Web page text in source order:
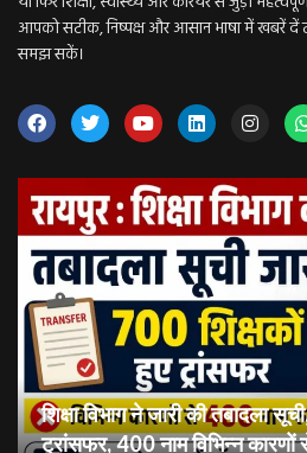
आपको सटीक, निष्पक्ष और आसान भाषा में खबरें दें
समझ सकें।
शिक्षा विभाग ने जारी की तबादला
ट्रांसफर, 400 नाम विभिन्न कारणों